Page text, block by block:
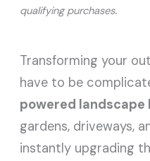
qualifying purchases.
Transforming your
have to be
powered landscape
gardens, driveways,
instantly upgrading